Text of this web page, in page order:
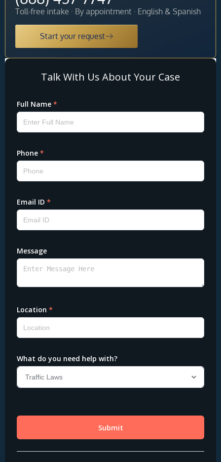
Toll-free intake · By appointment · English & Spanish
Start your request